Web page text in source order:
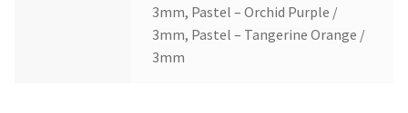
3mm, Pastel – Orchid Purple /
3mm, Pastel – Tangerine Orange /
3mm